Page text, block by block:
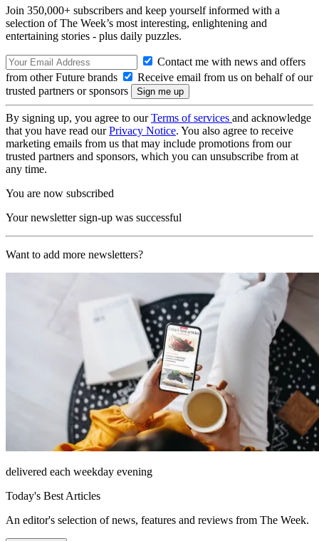
Join 350,000+ subscribers and keep yourself informed with a
selection of The Week’s most interesting, enlightening and
entertaining stories - plus daily puzzles.
Contact me with news and offers
from other Future brands
Receive email from us on behalf of our
trusted partners or sponsors
By signing up, you agree to ourTerms of services and acknowledge
that you have read ourPrivacy Notice. You also agree to receive
marketing emails from us that may include promotions from our
trusted partners and sponsors, which you can unsubscribe from at
any time.
You are now subscribed
Your newsletter sign-up was successful
Want to add more newsletters?
delivered each weekday evening
Today's Best Articles
An editor's selection of news, features and reviews from The Week.